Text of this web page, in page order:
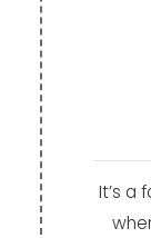
It’s a